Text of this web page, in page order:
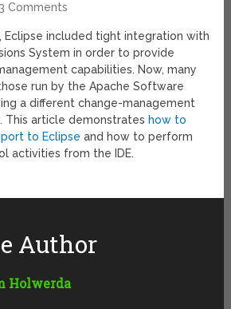
Comments
Eclipse included tight integration with
System in order to provide
capabilities. Now, many
run by the Apache Software
a different change-management
This article demonstrates how to
to Eclipse and how to perform
activities from the IDE.
Author
Holwerda